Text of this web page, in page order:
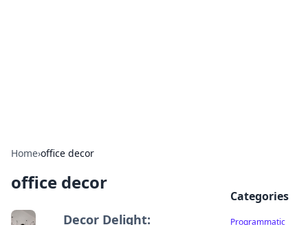
Home›office decor
office decor
Decor Delight:
Categories
Programmatic